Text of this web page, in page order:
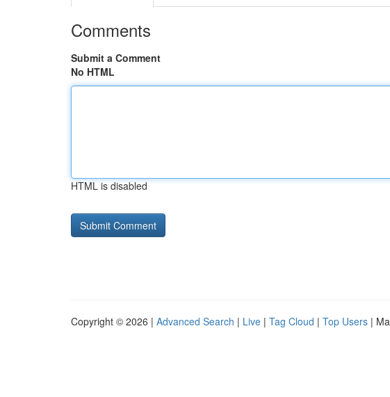
Comments
Submit a Comment
No HTML
HTML is disabled
Copyright © 2026 | Advanced Search | Live | Tag Cloud | Top Users |